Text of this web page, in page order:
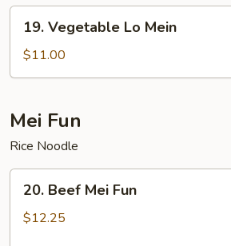
Mein
Vegetable
Lo
Mein
19. Vegetable Lo Mein
$11.00
Mei Fun
Rice Noodle
Beef
Mei
20. Beef Mei Fun
$12.25